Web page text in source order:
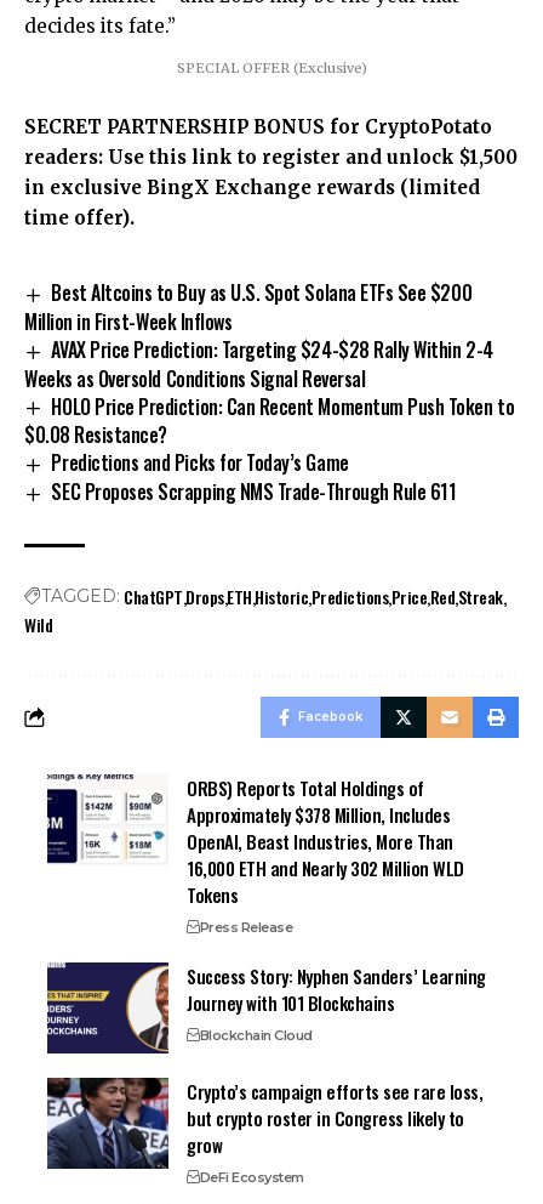
decides its fate.”
SPECIAL OFFER (Exclusive)
SECRET PARTNERSHIP BONUS for CryptoPotato
readers: Use this link to register and unlock $1,500
in exclusive BingX Exchange rewards (limited
time offer).
Best Altcoins to Buy as U.S. Spot Solana ETFs See $200
Million in First-Week Inflows
AVAX Price Prediction: Targeting $24-$28 Rally Within 2-4
Weeks as Oversold Conditions Signal Reversal
HOLO Price Prediction: Can Recent Momentum Push Token to
$0.08 Resistance?
Predictions and Picks for Today’s Game
SEC Proposes Scrapping NMS Trade-Through Rule 611
TAGGED: ChatGPTDropsETHHistoricPredictionsPriceRedStreak
Wild
Facebook
ORBS) Reports Total Holdings of
Approximately $378 Million, Includes
OpenAI, Beast Industries, More Than
16,000 ETH and Nearly 302 Million WLD
Tokens
Press Release
Success Story: Nyphen Sanders’ Learning
Journey with 101 Blockchains
Blockchain Cloud
Crypto’s campaign efforts see rare loss,
but crypto roster in Congress likely to
grow
DeFi Ecosystem